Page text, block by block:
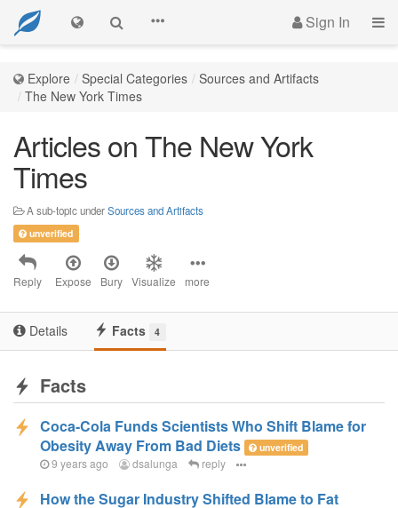
Sign In
Explore Special Categories
Sources and Artifacts
The New York Times
Articles on The New York
Times
A sub-topic underSources and Artifacts
unverified
Reply Expose Bury Visualize more
Details Facts 4
Facts
Coca-Cola Funds Scientists Who Shift Blame for
Obesity Away From Bad Diets
unverified
9 years ago dsalunga reply
How the Sugar Industry Shifted Blame to Fat